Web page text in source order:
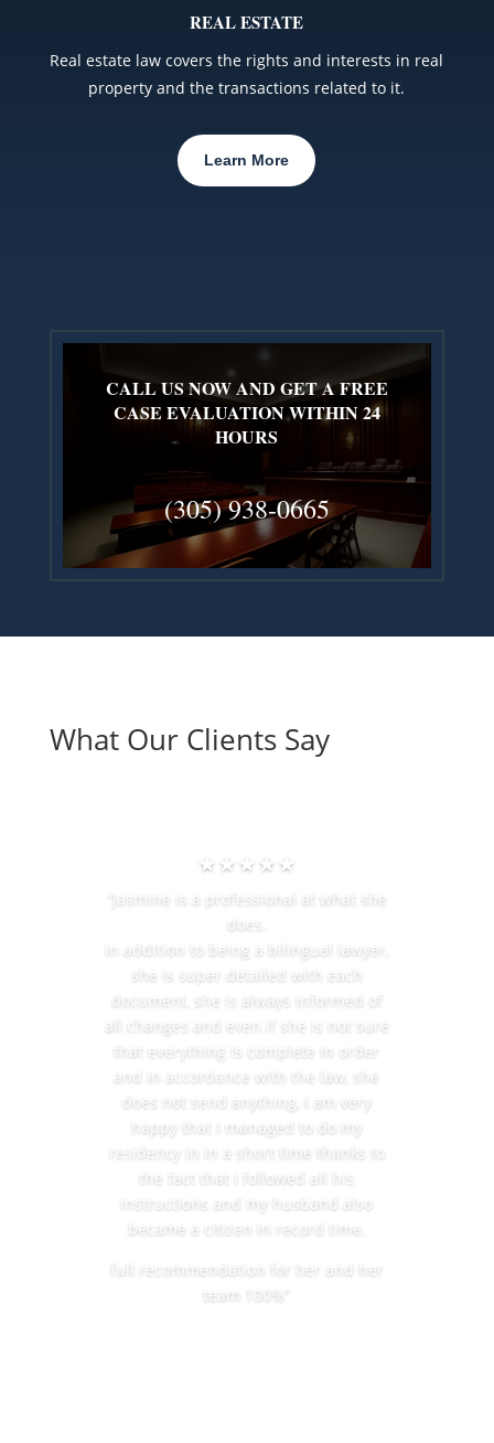
REAL ESTATE
Real estate law covers the rights and interests in real
property and the transactions related to it.
Learn More
CALL US NOW AND GET A FREE
CASE EVALUATION WITHIN 24
HOURS
(305) 938-0665
What Our Clients Say
★★★★★
“Jasmine is a professional at what she
does.
In addition to being a bilingual lawyer,
she is super detailed with each
document, she is always informed of
all changes and even if she is not sure
that everything is complete in order
and in accordance with the law, she
does not send anything, I am very
happy that I managed to do my
residency in in a short time thanks to
the fact that I followed all his
instructions and my husband also
became a citizen in record time.
full recommendation for her and her
team 100%”